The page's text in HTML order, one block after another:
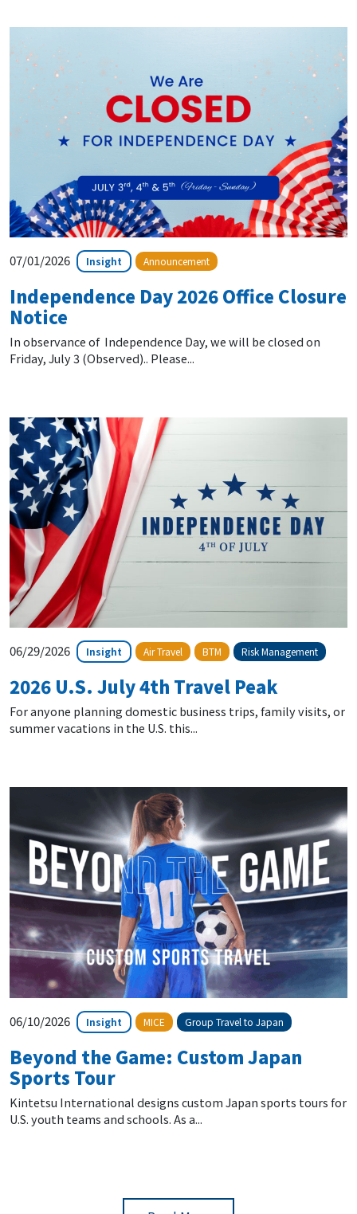
07/01/2026 Insight Announcement
Independence Day 2026 Office Closure
Notice
In observance of Independence Day, we will be closed on
Friday, July 3 (Observed).. Please...
06/29/2026 Insight Air Travel BTM Risk Management
2026 U.S. July 4th Travel Peak
For anyone planning domestic business trips, family visits, or
summer vacations in the U.S. this...
06/10/2026 Insight MICE Group Travel to Japan
Beyond the Game: Custom Japan
Sports Tour
Kintetsu International designs custom Japan sports tours for
U.S. youth teams and schools. As a...